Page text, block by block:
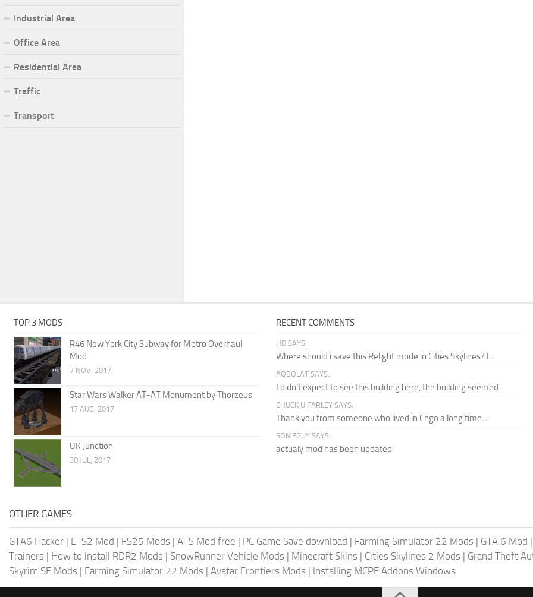
Industrial Area
Office Area
Residential Area
Traffic
Transport
TOP 3 MODS
R46 New York City Subway for Metro Overhaul
Mod
7 NOV, 2017
Star Wars Walker AT-AT Monument by Thorzeus
17 AUG, 2017
UK Junction
30 JUL, 2017
RECENT COMMENTS
HD SAYS:
Where should i save this Relight mode in Cities Skylines? I...
AQBOLAT SAYS:
I didn’t expect to see this building here, the building seemed...
CHUCK U FARLEY SAYS:
Thank you from someone who lived in Chgo a long time...
SOMEGUY SAYS:
actualy mod has been updated
OTHER GAMES
GTA6 Hacker | ETS2 Mod | FS25 Mods | ATS Mod free | PC Game Save download | Farming Simulator 22 Mods | GTA 6 Mod
Trainers | How to install RDR2 Mods | SnowRunner Vehicle Mods | Minecraft Skins | Cities Skylines 2 Mods | Grand Theft
Skyrim SE Mods | Farming Simulator 22 Mods | Avatar Frontiers Mods | Installing MCPE Addons Windows